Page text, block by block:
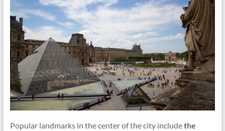
Popular landmarks in the center of the city includethe